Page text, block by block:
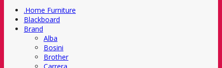
.Home Furniture
Blackboard
Brand
Alba
Bosini
Brother